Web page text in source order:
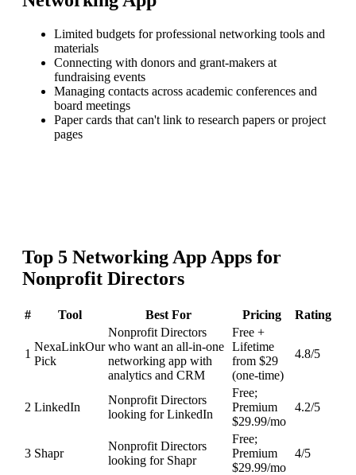
Limited budgets for professional networking tools and
materials
Connecting with donors and grant-makers at
fundraising events
Managing contacts across academic conferences and
board meetings
Paper cards that can't link to research papers or project
pages
Top 5 Networking App Apps for
Nonprofit Directors
# Tool Best For Pricing Rating
1
NexaLinkOur
Pick
Nonprofit Directors
who want an all-in-one
networking app with
analytics and CRM
Free +
Lifetime
from $29
(one-time)
4.8/5
2 LinkedIn
Nonprofit Directors
looking for LinkedIn
Free;
Premium
$29.99/mo
4.2/5
3 Shapr
Nonprofit Directors
looking for Shapr
Free;
Premium
$29.99/mo
4/5